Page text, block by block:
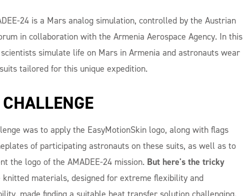
24 is a Mars analog simulation, controlled by the Austrian
in collaboration with the Armenia Aerospace Agency. In this
simulate life on Mars in Armenia and astronauts wear
tailored for this unique expedition.
was to apply the EasyMotionSkin logo, along with flags
of participating astronauts on these suits, as well as to
the logo of the AMADEE-24 mission. But here's the tricky
knitted materials, designed for extreme flexibility and